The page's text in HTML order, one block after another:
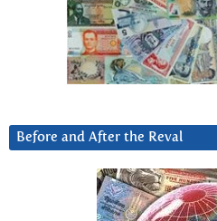
Before and After the Reval